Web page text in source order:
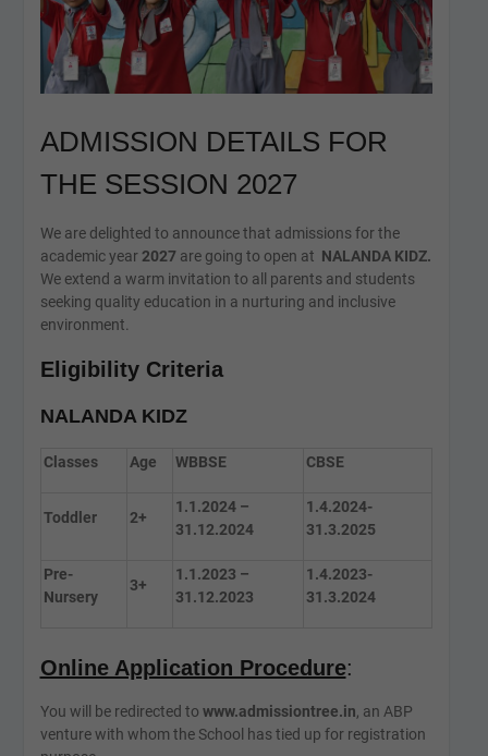
ADMISSION DETAILS FOR
THE SESSION 2027
We are delighted to announce that admissions for the
academic year2027are going to open at NALANDA KIDZ.
We extend a warm invitation to all parents and students
seeking quality education in a nurturing and inclusive
environment.
Eligibility Criteria
NALANDA KIDZ
Classes Age WBBSE CBSE
Toddler 2+
1.1.2024 –
31.12.2024
1.4.2024-
31.3.2025
Pre-
Nursery
3+
1.1.2023 –
31.12.2023
1.4.2023-
31.3.2024
Online Application Procedure:
You will be redirected to www.admissiontree.in, an ABP
venture with whom the School has tied up for registration